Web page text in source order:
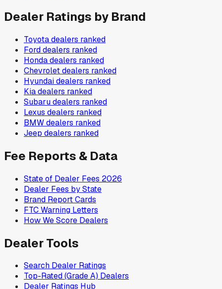
Dealer Ratings by Brand
Toyotadealers ranked
Forddealers ranked
Hondadealers ranked
Chevroletdealers ranked
Hyundaidealers ranked
Kiadealers ranked
Subarudealers ranked
Lexus dealers ranked
BMWdealers ranked
Jeep dealers ranked
Fee Reports & Data
State of Dealer Fees 2026
Dealer Fees by State
Brand Report Cards
FTC Warning Letters
How We Score Dealers
Dealer Tools
Search Dealer Ratings
Top-Rated (Grade A) Dealers
Dealer Ratings Hub